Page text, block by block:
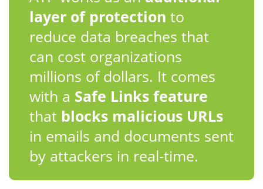
layer of protection to
reduce data breaches that
can cost organizations
millions of dollars. It comes
with a Safe Links feature
that blocks malicious URLs
in emails and documents sent
by attackers in real-time.